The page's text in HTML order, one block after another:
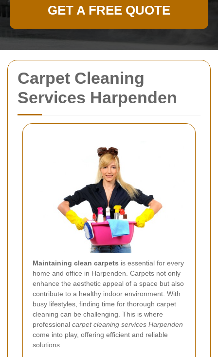
Carpet Cleaning
Services Harpenden
Maintaining clean carpets is essential for every
home and office in Harpenden. Carpets not only
enhance the aesthetic appeal of a space but also
contribute to a healthy indoor environment. With
busy lifestyles, finding time for thorough carpet
cleaning can be challenging. This is where
professional carpet cleaning services Harpenden
come into play, offering efficient and reliable
solutions.
GET A FREE QUOTE